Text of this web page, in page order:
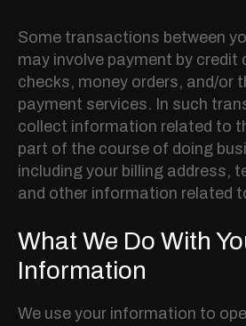
Some transactions between
may involve payment by credit
checks, money orders, and/or
payment services. In such
collect information related to
part of the course of doing
including your billing address,
and other information related
What We Do With
Information
We use your information to